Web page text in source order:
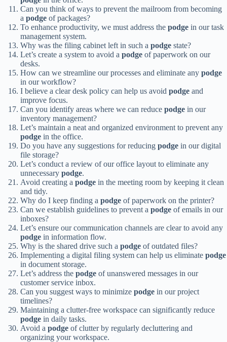
Can you think of ways to prevent the mailroom from becoming
a podge of packages?
To enhance productivity, we must address the podge in our task
management system.
Why was the filing cabinet left in such a podge state?
Let’s create a system to avoid a podge of paperwork on our
desks.
How can we streamline our processes and eliminate any podge
in our workflow?
I believe a clear desk policy can help us avoid podge and
improve focus.
Can you identify areas where we can reduce podge in our
inventory management?
Let’s maintain a neat and organized environment to prevent any
podge in the office.
Do you have any suggestions for reducing podge in our digital
file storage?
Let’s conduct a review of our office layout to eliminate any
unnecessary podge.
Avoid creating a podge in the meeting room by keeping it clean
and tidy.
Why do I keep finding a podge of paperwork on the printer?
Can we establish guidelines to prevent a podge of emails in our
inboxes?
Let’s ensure our communication channels are clear to avoid any
podge in information flow.
Why is the shared drive such a podge of outdated files?
Implementing a digital filing system can help us eliminate podge
in document storage.
Let’s address the podge of unanswered messages in our
customer service inbox.
Can you suggest ways to minimize podge in our project
timelines?
Maintaining a clutter-free workspace can significantly reduce
podge in daily tasks.
Avoid a podge of clutter by regularly decluttering and
organizing your workspace.